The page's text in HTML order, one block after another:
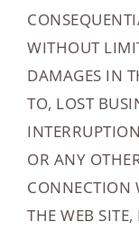
WITHOUT
DAMAGES IN
TO, LOST
OR ANY
CONNECTION
THE WEB SITE,